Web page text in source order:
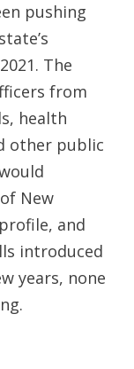
pushing
The
from
health
other public
New
and
introduced
years, none